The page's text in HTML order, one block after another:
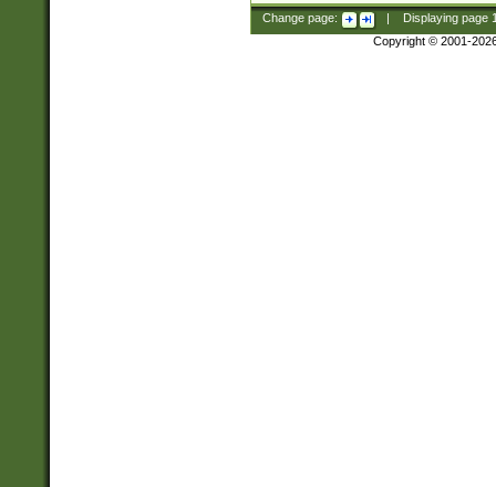
Change page: Displaying page
Copyright © 2001-